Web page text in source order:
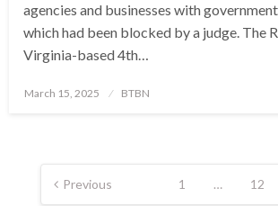
agencies and businesses with
which had been blocked by a judge. The
Virginia-based 4th…
Posted
March 15, 2025 BTBN
Posts
pagination
Previous 1 … 12